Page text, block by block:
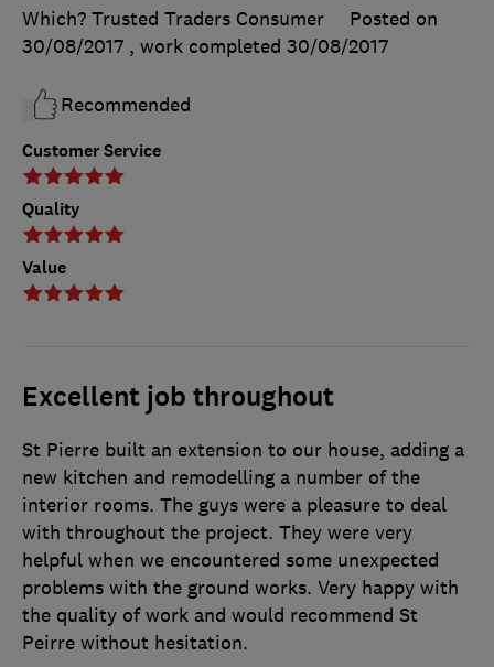
Customer Service
Quality
Value
Which? Trusted Traders Consumer
Posted on
30/08/2017 , work completed 30/08/2017
Recommended
Excellent job throughout
St Pierre built an extension to our house, adding a
new kitchen and remodelling a number of the
interior rooms. The guys were a pleasure to deal
with throughout the project. They were very
helpful when we encountered some unexpected
problems with the ground works. Very happy with
the quality of work and would recommend St
Peirre without hesitation.